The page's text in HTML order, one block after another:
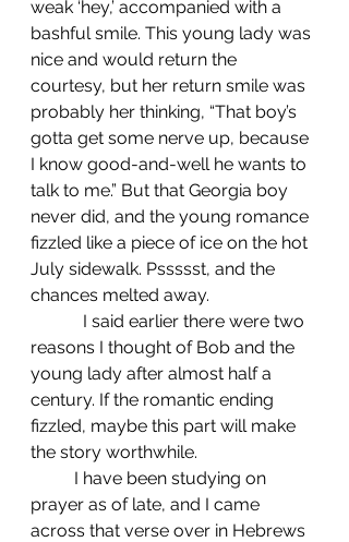
weak ‘hey,’ accompanied with a
bashful smile. This young lady was
nice and would return the
courtesy, but her return smile was
probably her thinking, “That boy’s
gotta get some nerve up, because
I know good-and-well he wants to
talk to me.” But that Georgia boy
never did, and the young romance
fizzled like a piece of ice on the hot
July sidewalk. Pssssst, and the
chances melted away.
reasons I thought of Bob and the
young lady after almost half a
century. If the romantic ending
fizzled, maybe this part will make
the story worthwhile.
prayer as of late, and I came
across that verse over in Hebrews